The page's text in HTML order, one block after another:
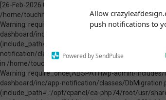
Allow
push notifications to
Powered by SendPulse
notifications!
To enable permission prompts, click
[26-Feb-2026 00:31:13 America/Chicago] PHP Warning: Use of undefined constant ABSPATH - assumed 'ABSPATH' (this will throw an Error in a future version of PHP) in /home/touchmob/crazyleafdesign.com/blog/wp-content/plugins/thrive-visual-editor/thrive-dashboard/inc/app-notification/classes/DbMigration.php on line 2 [26-Feb-2026 00:31:13 America/Chicago] PHP Warning: require_once(ABSPATHwp-admin/includes/upgrade.php): failed to open stream: No such file or directory in /home/touchmob/crazyleafdesign.com/blog/wp-content/plugins/thrive-visual-editor/thrive-dashboard/inc/app-notification/classes/DbMigration.php on line 2 [26-Feb-2026 00:31:13 America/Chicago] PHP Fatal error: require_once(): Failed opening required 'ABSPATHwp-admin/includes/upgrade.php' (include_path='.:/opt/cpanel/ea-php74/root/usr/share/pear') in /home/touchmob/crazyleafdesign.com/blog/wp-content/plugins/thrive-visual-editor/thrive-dashboard/inc/app-notification/classes/DbMigration.php on line 2 [01-Mar-2026 07:45:51 America/Chicago] PHP Warning: Use of undefined constant ABSPATH - assumed 'ABSPATH' (this will throw an Error in a future version of PHP) in /home/touchmob/crazyleafdesign.com/blog/wp-content/plugins/thrive-visual-editor/thrive-dashboard/inc/app-notification/classes/DbMigration.php on line 2 [01-Mar-2026 07:45:51 America/Chicago] PHP Warning: require_once(ABSPATHwp-admin/includes/upgrade.php): failed to open stream: No such file or directory in /home/touchmob/crazyleafdesign.com/blog/wp-content/plugins/thrive-visual-editor/thrive-dashboard/inc/app-notification/classes/DbMigration.php on line 2 [01-Mar-2026 07:45:51 America/Chicago] PHP Fatal error: require_once(): Failed opening required 'ABSPATHwp-admin/includes/upgrade.php' (include_path='.:/opt/cpanel/ea-php74/root/usr/share/pear') in /home/touchmob/crazyleafdesign.com/blog/wp-content/plugins/thrive-visual-editor/thrive-dashboard/inc/app-notification/classes/DbMigration.php on line 2 [01-Mar-2026 18:48:26 America/Chicago] PHP Warning: Use of undefined constant ABSPATH - assumed 'ABSPATH' (this will throw an Error in a future version of PHP) in /home/touchmob/crazyleafdesign.com/blog/wp-content/plugins/thrive-visual-editor/thrive-dashboard/inc/app-notification/classes/DbMigration.php on line 2 [01-Mar-2026 18:48:26 America/Chicago] PHP Warning: require_once(ABSPATHwp-admin/includes/upgrade.php): failed to open stream: No such file or directory in /home/touchmob/crazyleafdesign.com/blog/wp-content/plugins/thrive-visual-editor/thrive-dashboard/inc/app-notification/classes/DbMigration.php on line 2 [01-Mar-2026 18:48:26 America/Chicago] PHP Fatal error: require_once(): Failed opening required 'ABSPATHwp-admin/includes/upgrade.php' (include_path='.:/opt/cpanel/ea-php74/root/usr/share/pear') in /home/touchmob/crazyleafdesign.com/blog/wp-content/plugins/thrive-visual-editor/thrive-dashboard/inc/app-notification/classes/DbMigration.php on line 2 [06-Mar-2026 13:14:53 America/Chicago] PHP Warning: Use of undefined constant ABSPATH - assumed 'ABSPATH' (this will throw an Error in a future version of PHP) in /home/